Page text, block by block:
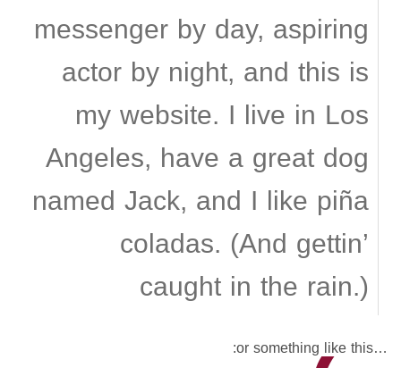
messenger by day, aspiring
actor by night, and this is
my website. I live in Los
Angeles, have a great dog
named Jack, and I like piña
coladas. (And gettin’
caught in the rain.)
…or something like this: